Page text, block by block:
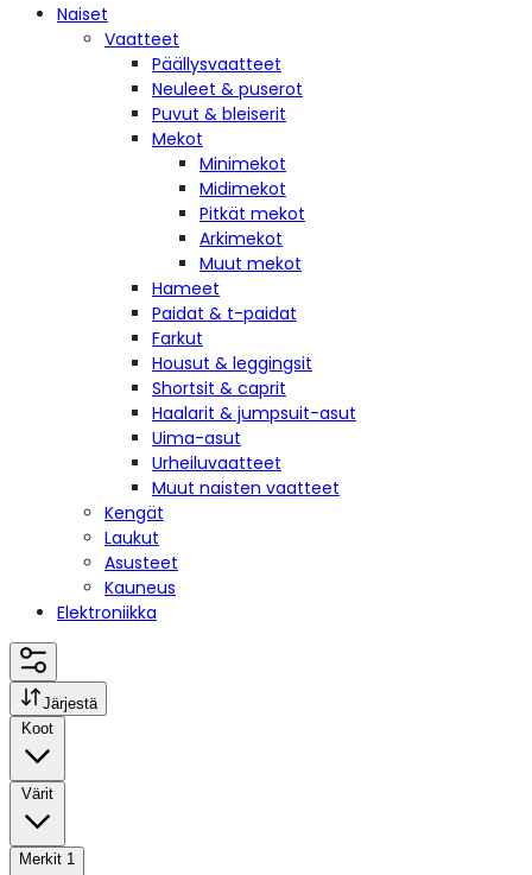
Naiset
Vaatteet
Päällysvaatteet
Neuleet & puserot
Puvut & bleiserit
Mekot
Minimekot
Midimekot
Pitkät mekot
Arkimekot
Muut mekot
Hameet
Paidat & t-paidat
Farkut
Housut & leggingsit
Shortsit & caprit
Haalarit & jumpsuit-asut
Uima-asut
Urheiluvaatteet
Muut naisten vaatteet
Kengät
Laukut
Asusteet
Kauneus
Elektroniikka
Järjestä
Koot
Värit
Merkit 1